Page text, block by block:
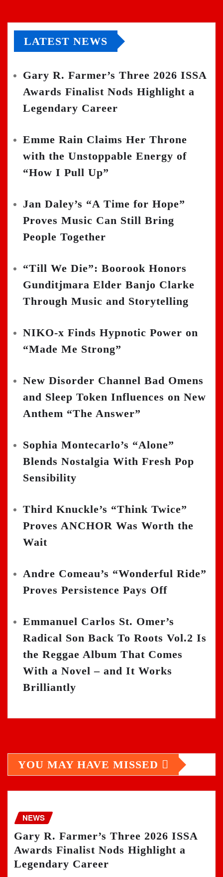
LATEST NEWS
Gary R. Farmer’s Three 2026 ISSA
Awards Finalist Nods Highlight a
Legendary Career
Emme Rain Claims Her Throne
with the Unstoppable Energy of
“How I Pull Up”
Jan Daley’s “A Time for Hope”
Proves Music Can Still Bring
People Together
“Till We Die”: Boorook Honors
Gunditjmara Elder Banjo Clarke
Through Music and Storytelling
NIKO-x Finds Hypnotic Power on
“Made Me Strong”
New Disorder Channel Bad Omens
and Sleep Token Influences on New
Anthem “The Answer”
Sophia Montecarlo’s “Alone”
Blends Nostalgia With Fresh Pop
Sensibility
Third Knuckle’s “Think Twice”
Proves ANCHOR Was Worth the
Wait
Andre Comeau’s “Wonderful Ride”
Proves Persistence Pays Off
Emmanuel Carlos St. Omer’s
Radical Son Back To Roots Vol.2 Is
the Reggae Album That Comes
With a Novel – and It Works
Brilliantly
YOU MAY HAVE MISSED
NEWS
Gary R. Farmer’s Three 2026 ISSA
Awards Finalist Nods Highlight a
Legendary Career